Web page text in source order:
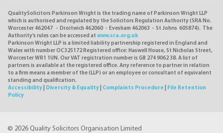
QualitySolicitors Parkinson Wright is the trading name of Parkinson Wright LLP
which is authorised and regulated by the Solicitors Regulation Authority (SRA No.
Worcester 462047 - Droitwich 462060 - Evesham 462063 - St Johns 605874). The
Authority's rules can be accessed at www.sra.org.uk
Parkinson Wright LLP is a limited liability partnership registered in England and
Wales with number OC325172 Registered office: Haswell House, St Nicholas Street,
Worcester WR1 1UN. Our VAT registration number is GB 274 9062 38. A list of
partners is available at the registered office. Any reference to partner in relation
to a firm means a member of the (LLP) or an employee or consultant of equivalent
standing and qualification.
Accessibility
Diversity & Equality Complaints Procedure
File Retention
Policy
© 2026 Quality Solicitors Organisation Limited